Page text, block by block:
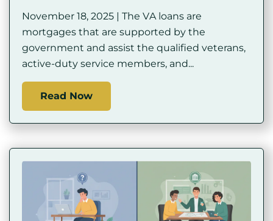
November 18, 2025 | The VA loans are
mortgages that are supported by the
government and assist the qualified veterans,
active-duty service members, and...
Read Now